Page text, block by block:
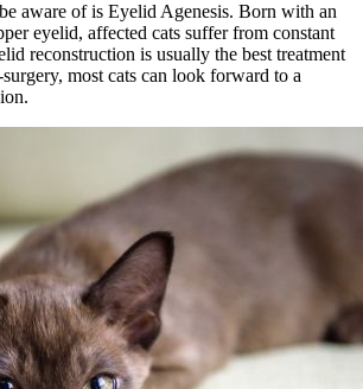
aware of is Eyelid Agenesis. Born with an
eyelid, affected cats suffer from constant
reconstruction is usually the best treatment
most cats can look forward to a